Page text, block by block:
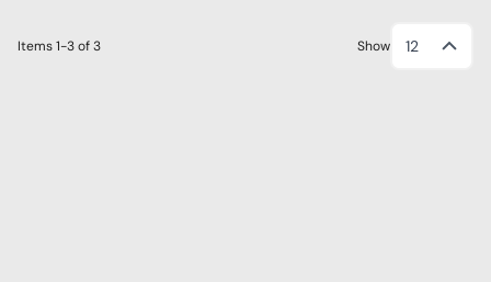
Items1-3of3 Show 12